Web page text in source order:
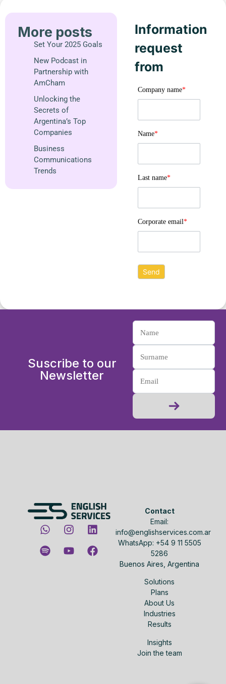
More posts
Set Your 2025 Goals
New Podcast in
Partnership with
AmCham
Unlocking the
Secrets of
Argentina’s Top
Companies
Business
Communications
Trends
Information
request
from
Company name*
Name*
Last name*
Corporate email*
Suscribe to our
Newsletter
Contact
Email:
info@englishservices.com.ar
WhatsApp: +54 9 11 5505
5286
Buenos Aires, Argentina
Solutions
Plans
About Us
Industries
Results
Insights
Join the team